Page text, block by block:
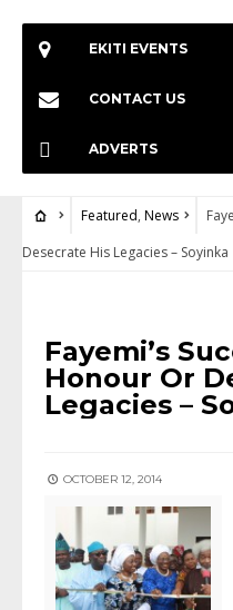
EKITI EVENTS
CONTACT US
ADVERTS
Featured, News
Desecrate His Legacies – Soyinka
Fayemi’s
Honour Or
Legacies –
OCTOBER 12, 2014